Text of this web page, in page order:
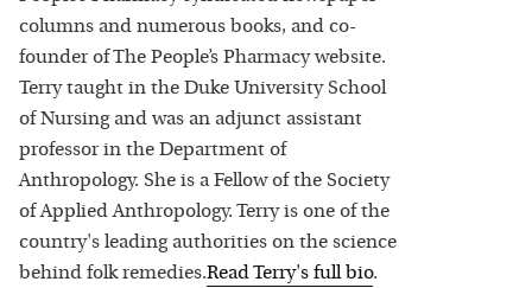
columns and numerous books, and co-
founder of The People’s Pharmacy website.
Terry taught in the Duke University School
of Nursing and was an adjunct assistant
professor in the Department of
Anthropology. She is a Fellow of the Society
of Applied Anthropology. Terry is one of the
country's leading authorities on the science
behind folk remedies.ReadTerry's full bio.